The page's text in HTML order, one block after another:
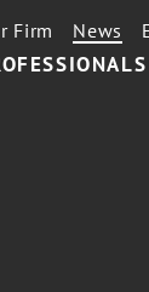
Firm News